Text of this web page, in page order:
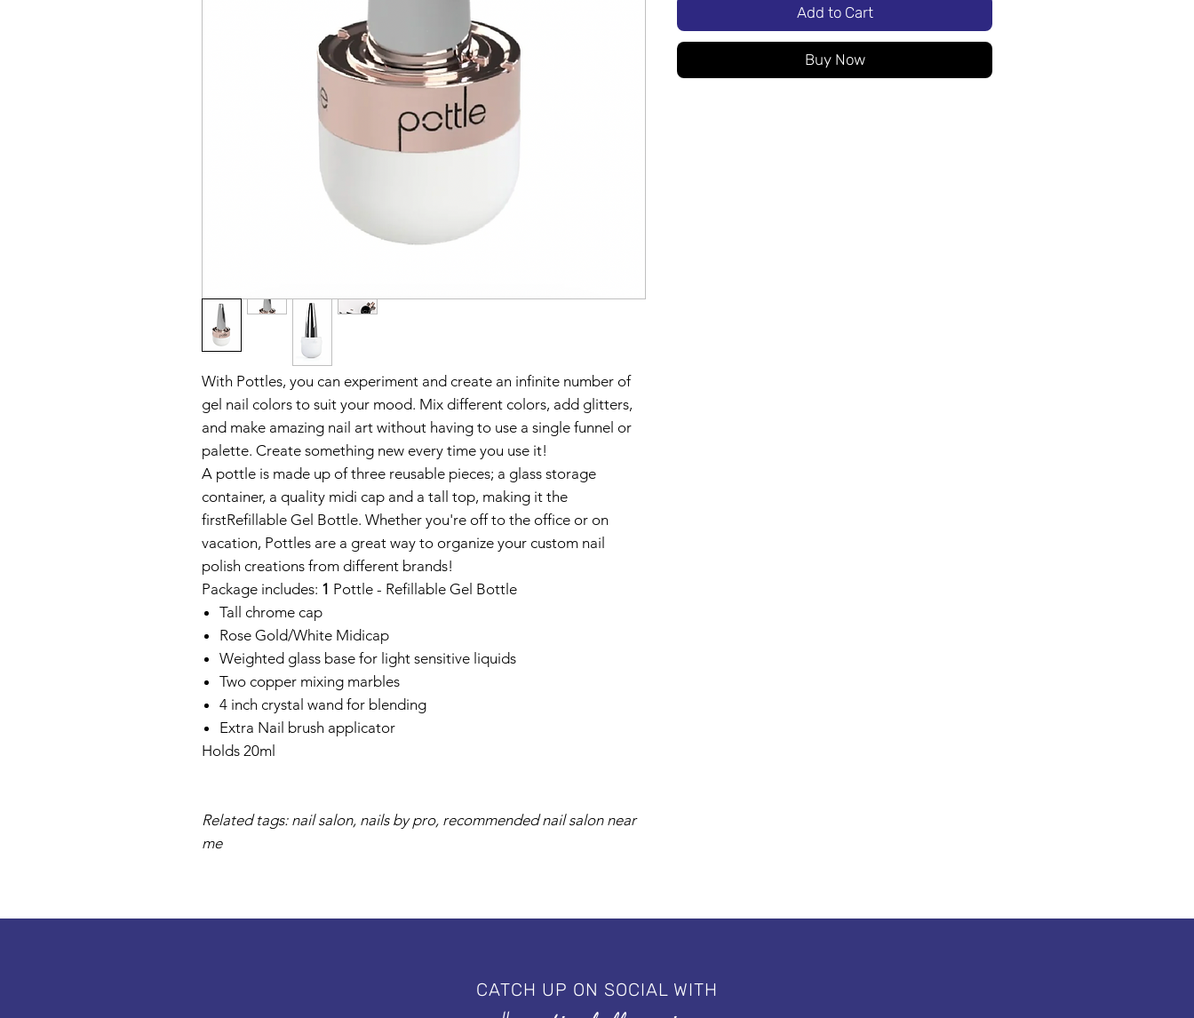
With Pottles, you can experiment and create an infinite number of
gel nail colors to suit your mood. Mix different colors, add glitters,
and make amazing nail art without having to use a single funnel or
palette. Create something new every time you use it!
A pottle is made up of three reusable pieces; a glass storage
container, a quality midi cap and a tall top, making it the
firstRefillable Gel Bottle. Whether you're off to the office or on
vacation, Pottles are a great way to organize your custom nail
polish creations from different brands!
Package includes: 1 Pottle - Refillable Gel Bottle
Tall chrome cap
Rose Gold/White Midicap
Weighted glass base for light sensitive liquids
Two copper mixing marbles
4 inch crystal wand for blending
Extra Nail brush applicator
Holds 20ml
Related tags: nail salon, nails by pro, recommended nail salon near
me
Add to Cart
Buy Now
CATCH UP ON SOCIAL WITH